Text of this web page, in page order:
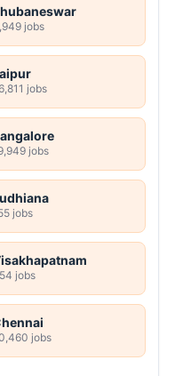
jobs
jobs
jobs
jobs
jobs
jobs